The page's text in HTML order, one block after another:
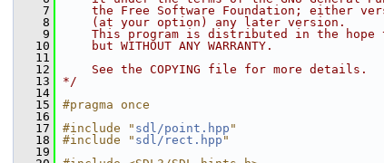
    7
the Free Software Foundation; either
    8
    (at your option) any later version.
    9
This program is distributed in the hope
   10
    but WITHOUT ANY WARRANTY.
   11
   12
    See the COPYING file for more details.
   13
*/
   14
   15
#pragma once
   16
   17
#include " sdl/point.hpp "
   18
#include " sdl/rect.hpp "
   19